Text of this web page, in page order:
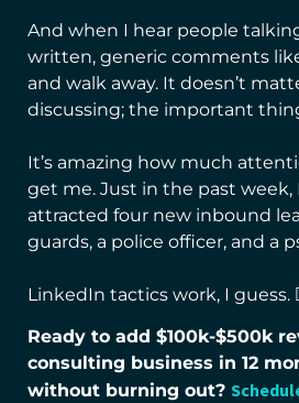
And when I hear people
written, generic comments
and walk away. It doesn’t
discussing; the important
It’s amazing how much
get me. Just in the past week,
attracted four new inbound
guards, a police officer, and a
LinkedIn tactics work, I guess.
Ready to add $100k-$500k
consulting business in 12
without burning out?